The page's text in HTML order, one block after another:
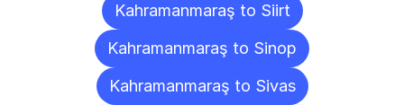
Kahramanmaraş to Siirt
Kahramanmaraş to Sinop
Kahramanmaraş to Sivas